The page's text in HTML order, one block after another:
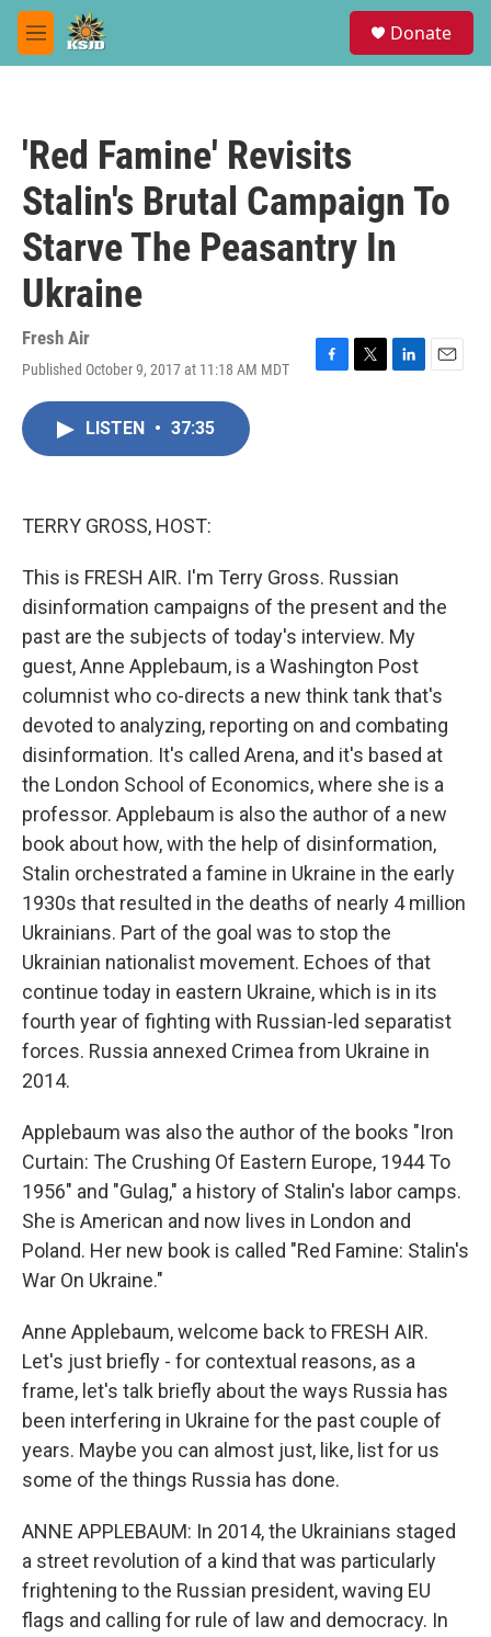
Skip to main content
M
e
Donate
'Red Famine' Revisits
Stalin's Brutal Campaign To
Starve The Peasantry In
Ukraine
Fresh Air
Published October 9, 2017 at 11:18 AM MDT
F
T
L
E
LISTEN • 37:35
TERRY GROSS, HOST:
This is FRESH AIR. I'm Terry Gross. Russian
disinformation campaigns of the present and the
past are the subjects of today's interview. My
guest, Anne Applebaum, is a Washington Post
columnist who co-directs a new think tank that's
devoted to analyzing, reporting on and combating
disinformation. It's called Arena, and it's based at
the London School of Economics, where she is a
professor. Applebaum is also the author of a new
book about how, with the help of disinformation,
Stalin orchestrated a famine in Ukraine in the early
1930s that resulted in the deaths of nearly 4 million
Ukrainians. Part of the goal was to stop the
Ukrainian nationalist movement. Echoes of that
continue today in eastern Ukraine, which is in its
fourth year of fighting with Russian-led separatist
forces. Russia annexed Crimea from Ukraine in
2014.
Applebaum was also the author of the books "Iron
Curtain: The Crushing Of Eastern Europe, 1944 To
1956" and "Gulag," a history of Stalin's labor camps.
She is American and now lives in London and
Poland. Her new book is called "Red Famine: Stalin's
War On Ukraine."
Anne Applebaum, welcome back to FRESH AIR.
Let's just briefly - for contextual reasons, as a
frame, let's talk briefly about the ways Russia has
been interfering in Ukraine for the past couple of
years. Maybe you can almost just, like, list for us
some of the things Russia has done.
ANNE APPLEBAUM: In 2014, the Ukrainians staged
a street revolution of a kind that was particularly
frightening to the Russian president, waving EU
flags and calling for rule of law and democracy. In